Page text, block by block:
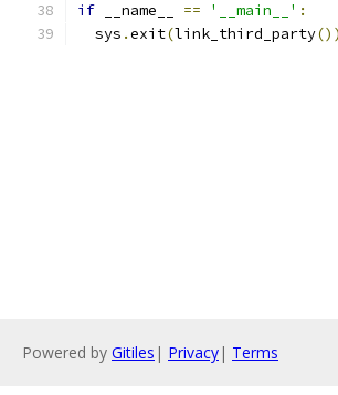
if __name__ == '__main__' :
  sys
.exit(link_third_party())
Powered by Gitiles | Privacy| Terms